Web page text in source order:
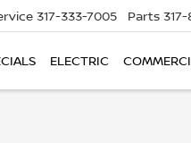
317-333-7005 Parts
ELECTRIC